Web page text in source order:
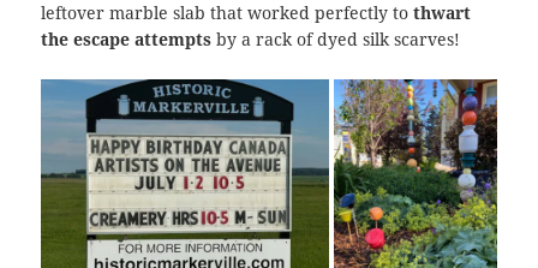
leftover marble slab that worked perfectly tothwart
the escape attempts by a rack of dyed silk scarves!